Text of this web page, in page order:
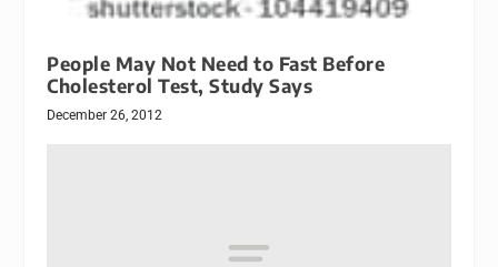
People May Not Need to Fast Before
Cholesterol Test, Study Says
December 26, 2012